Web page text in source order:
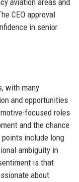
aviation areas and
CEO approval
in senior
with many
and opportunities
focused roles
and the chance
include long
ambiguity in
is that
about